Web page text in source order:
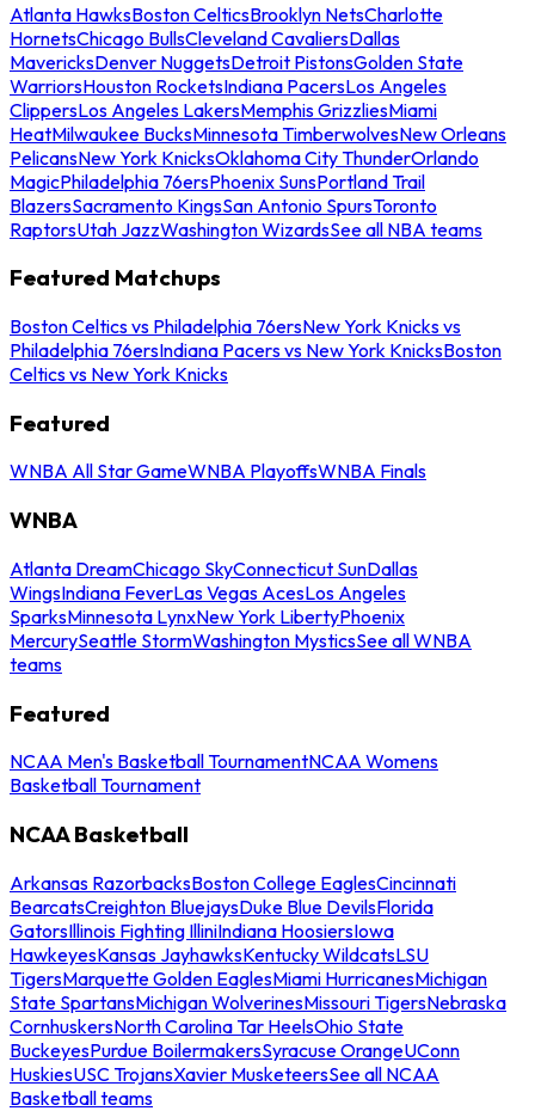
Atlanta HawksBoston CelticsBrooklyn NetsCharlotte
HornetsChicago BullsCleveland CavaliersDallas
MavericksDenver NuggetsDetroit PistonsGolden State
WarriorsHouston RocketsIndiana PacersLos Angeles
ClippersLos Angeles LakersMemphis GrizzliesMiami
HeatMilwaukee BucksMinnesota TimberwolvesNew Orleans
PelicansNew York KnicksOklahoma City ThunderOrlando
MagicPhiladelphia 76ersPhoenix SunsPortland Trail
BlazersSacramento KingsSan Antonio SpursToronto
RaptorsUtah JazzWashington WizardsSee all NBA teams
Featured Matchups
Boston Celtics vs Philadelphia 76ersNew York Knicks vs
Philadelphia 76ersIndiana Pacers vs New York KnicksBoston
Celtics vs New York Knicks
Featured
WNBA All Star GameWNBA PlayoffsWNBA Finals
WNBA
Atlanta DreamChicago SkyConnecticut SunDallas
WingsIndiana FeverLas Vegas AcesLos Angeles
SparksMinnesota LynxNew York LibertyPhoenix
MercurySeattle StormWashington MysticsSee all WNBA
teams
Featured
NCAA Men's Basketball TournamentNCAA Womens
Basketball Tournament
NCAA Basketball
Arkansas RazorbacksBoston College EaglesCincinnati
BearcatsCreighton BluejaysDuke Blue DevilsFlorida
GatorsIllinois Fighting IlliniIndiana HoosiersIowa
HawkeyesKansas JayhawksKentucky WildcatsLSU
TigersMarquette Golden EaglesMiami HurricanesMichigan
State SpartansMichigan WolverinesMissouri TigersNebraska
CornhuskersNorth Carolina Tar HeelsOhio State
BuckeyesPurdue BoilermakersSyracuse OrangeUConn
HuskiesUSC TrojansXavier MusketeersSee all NCAA
Basketball teams